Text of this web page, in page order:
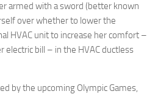
armed with a sword (better known
over whether to lower the
HVAC unit to increase her comfort –
electric bill – in the HVAC ductless
by the upcoming Olympic Games,